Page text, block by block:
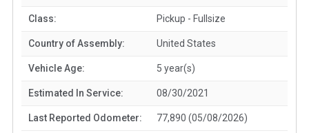
Class: Pickup - Fullsize
Country of Assembly: United States
Vehicle Age: 5 year(s)
Estimated In Service: 08/30/2021
Last Reported Odometer: 77,890 (05/08/2026)